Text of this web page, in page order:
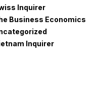
Inquirer
Business Economics
Inquirer